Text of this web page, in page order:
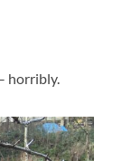
horribly.